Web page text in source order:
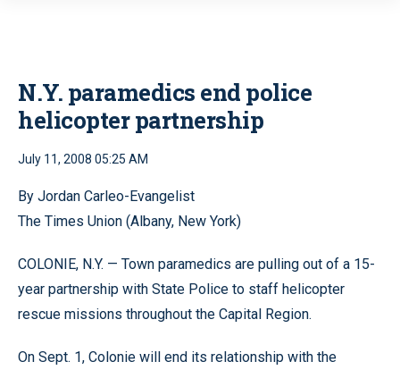
N.Y. paramedics end police
helicopter partnership
July 11, 2008 05:25 AM
By Jordan Carleo-Evangelist
The Times Union (Albany, New York)
COLONIE, N.Y. — Town paramedics are pulling out of a 15-
year partnership with State Police to staff helicopter
rescue missions throughout the Capital Region.
On Sept. 1, Colonie will end its relationship with the